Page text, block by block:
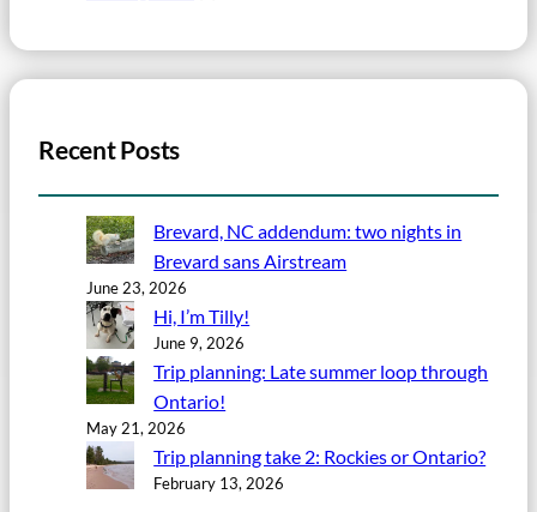
Recent Posts
Brevard, NC addendum: two nights in
Brevard sans Airstream
June 23, 2026
Hi, I’m Tilly!
June 9, 2026
Trip planning: Late summer loop through
Ontario!
May 21, 2026
Trip planning take 2: Rockies or Ontario?
February 13, 2026